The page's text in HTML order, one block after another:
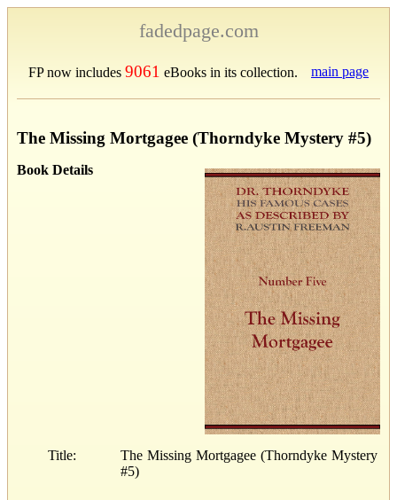
fadedpage.com
FP now includes 9061 eBooks in its collection. main page
The Missing Mortgagee (Thorndyke Mystery #5)
Book Details
Title:
The Missing Mortgagee (Thorndyke Mystery
#5)